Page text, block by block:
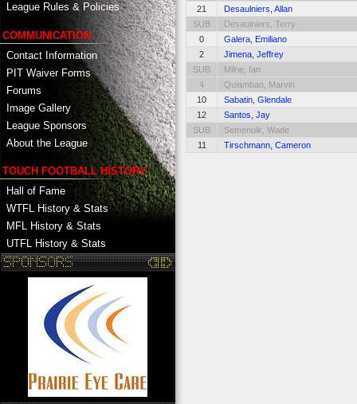
League Rules & Policies
COMMUNICATION
Contact Information
PIT Waiver Forms
Forums
Image Gallery
League Sponsors
About the League
TOUCH FOOTBALL HISTORY
Hall of Fame
WTFL History & Stats
MFL History & Stats
UTFL History & Stats
21
Desaulniers, Allan
SUB
Desaulniers, Terry
0
Galera, Emiliano
2
Jimena, Jeffrey
SUB
Milne, Ian
4
Quiambao, Marvin
10
Sabatin, Glendale
12
Santos, Jay
SUB
Semenuik, Wade
11
Tirschmann, Cameron